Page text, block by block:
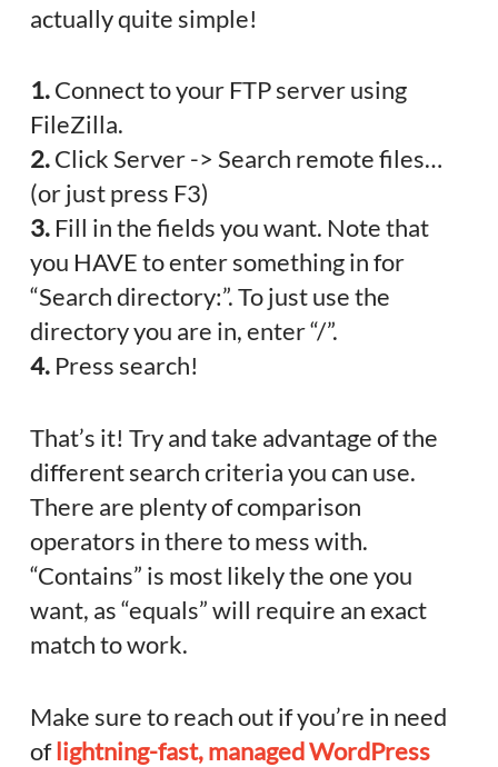
actually quite simple!
1.Connect to your FTP server using
FileZilla.
2.Click Server -> Search remote files…
(or just press F3)
3.Fill in the fields you want. Note that
you HAVE to enter something in for
“Search directory:”. To just use the
directory you are in, enter “/”.
4.Press search!
That’s it! Try and take advantage of the
different search criteria you can use.
There are plenty of comparison
operators in there to mess with.
“Contains” is most likely the one you
want, as “equals” will require an exact
match to work.
Make sure to reach out if you’re in need
oflightning-fast, managed WordPress